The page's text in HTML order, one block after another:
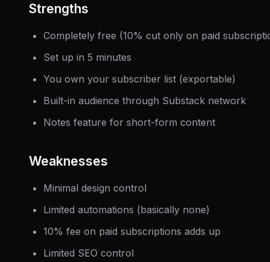
Strengths
Completely free (10% cut only on paid
Set up in 5 minutes
You own your subscriber list (exportable)
Built-in audience through Substack network
Notes feature for short-form content
Weaknesses
Minimal design control
Limited automations (basically none)
10% fee on paid subscriptions adds up
Limited SEO control